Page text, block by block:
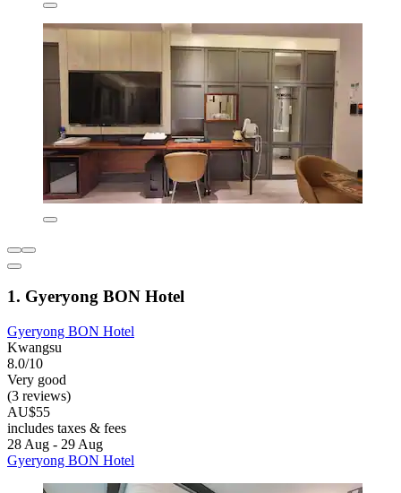
1. Gyeryong BON Hotel
Gyeryong BON Hotel
Kwangsu
8.0/10
Very good
(3 reviews)
AU$55
includes taxes & fees
28 Aug - 29 Aug
Gyeryong BON Hotel